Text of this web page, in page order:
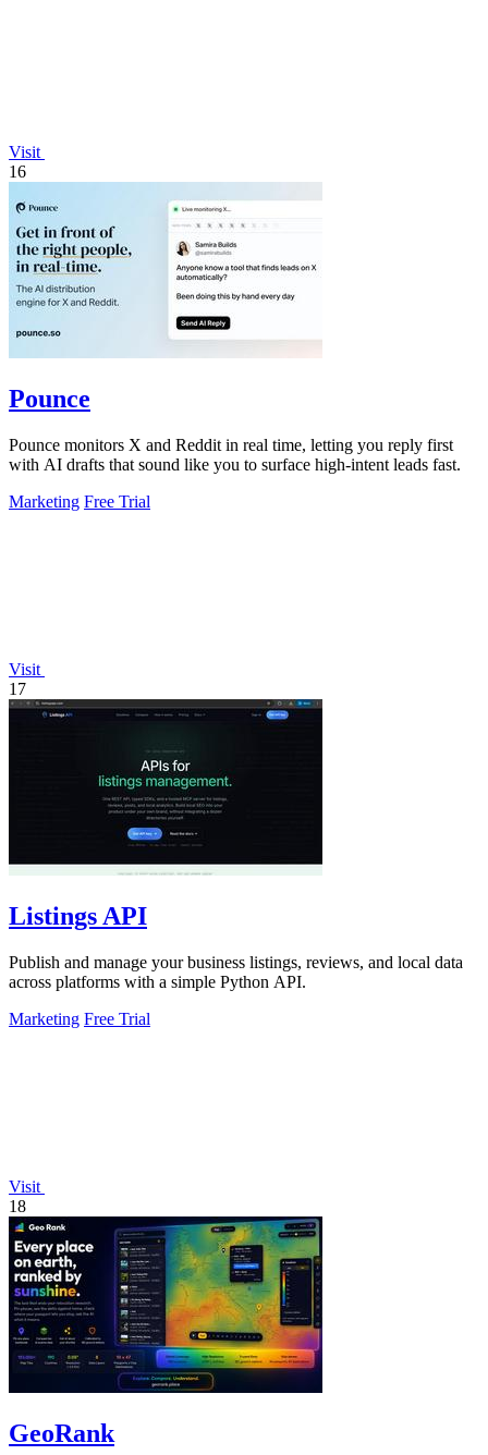
Visit
16
Pounce
Pounce monitors X and Reddit in real time, letting you reply first
with AI drafts that sound like you to surface high-intent leads fast.
Marketing Free Trial
Visit
17
Listings API
Publish and manage your business listings, reviews, and local data
across platforms with a simple Python API.
Marketing Free Trial
Visit
18
GeoRank